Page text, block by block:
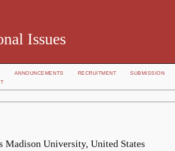
Issues
ANNOUNCEMENTS RECRUITMENT
SUBMISSION
Madison University, United States